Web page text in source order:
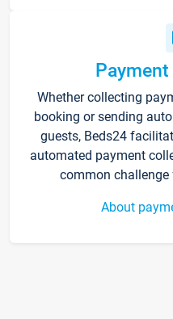
Whether collecting
booking or sending
guests, Beds24
automated payment
common challenge
About